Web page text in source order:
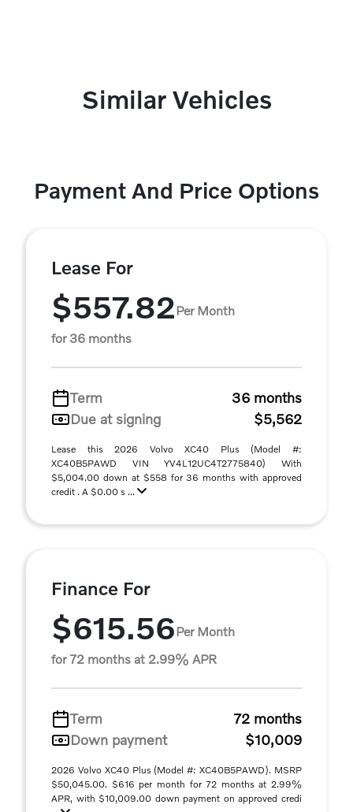
Similar Vehicles
Payment And Price Options
Lease For
$557.82Per Month
for 36 months
Term
36 months
Due at signing
$5,562
Lease this 2026 Volvo XC40 Plus (Model #:
XC40B5PAWD VIN YV4L12UC4T2775840) With
$5,004.00 down at $558 for 36 months with approved
credit . A $0.00 s ...
Finance For
$615.56Per Month
for 72 months at 2.99% APR
Term
72 months
Down payment
$10,009
2026 Volvo XC40 Plus (Model #: XC40B5PAWD). MSRP
$50,045.00. $616 per month for 72 months at 2.99%
APR, with $10,009.00 down payment on approved credi